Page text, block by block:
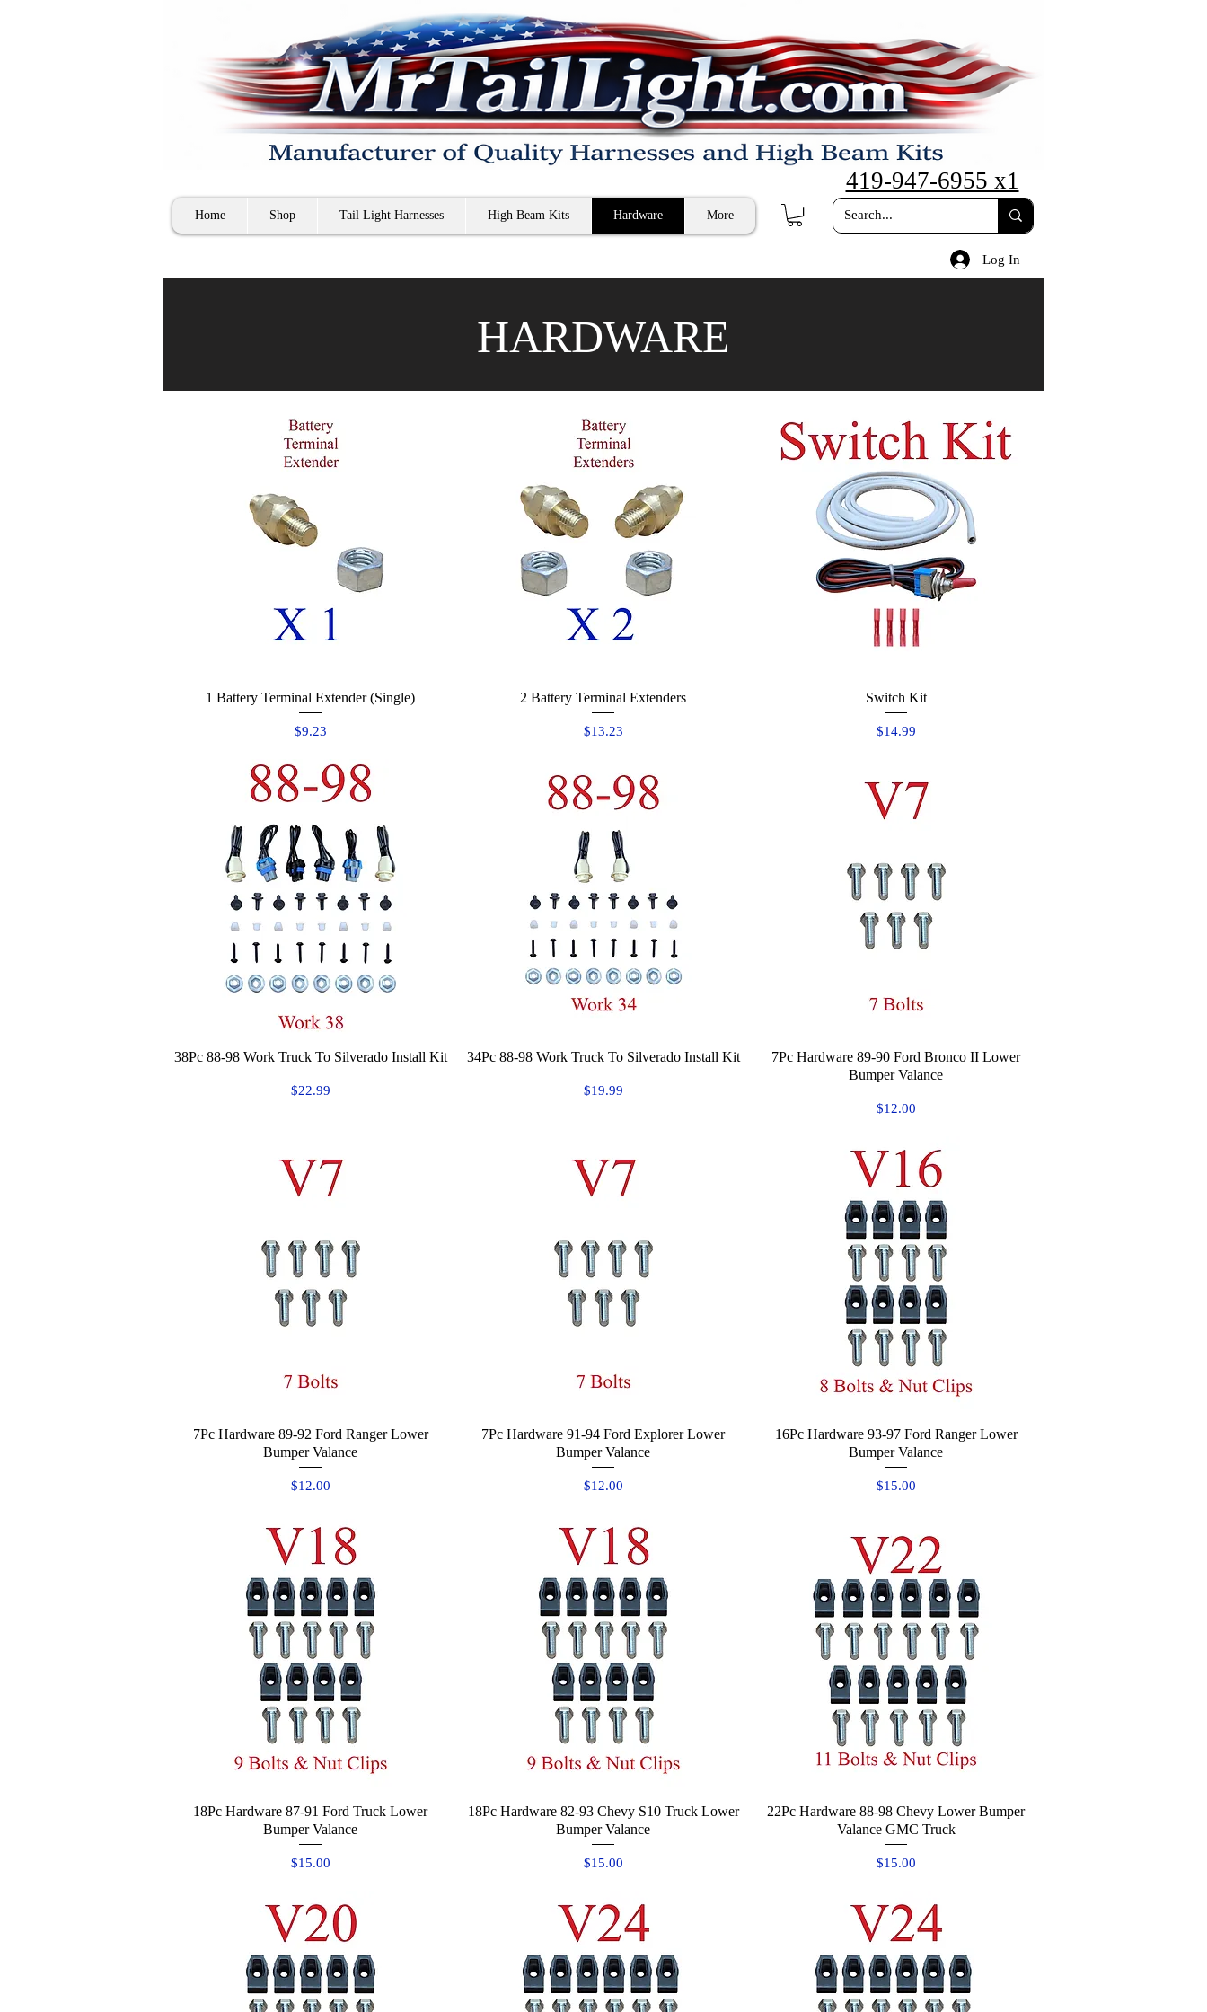
419-947-6955 x1
Home Shop Tail Light Harnesses High Beam Kits Hardware More
Log In
HARDWARE
Quick View
1 Battery Terminal Extender (Single)
Price
$9.23
Quick View
2 Battery Terminal Extenders
Price
$13.23
Quick View
Switch Kit
Price
$14.99
Quick View
38Pc 88-98 Work Truck To Silverado Install Kit
Price
$22.99
Quick View
34Pc 88-98 Work Truck To Silverado Install Kit
Price
$19.99
Quick View
7Pc Hardware 89-90 Ford Bronco II Lower
Bumper Valance
Price
$12.00
Quick View
7Pc Hardware 89-92 Ford Ranger Lower
Bumper Valance
Price
$12.00
Quick View
7Pc Hardware 91-94 Ford Explorer Lower
Bumper Valance
Price
$12.00
Quick View
16Pc Hardware 93-97 Ford Ranger Lower
Bumper Valance
Price
$15.00
Quick View
18Pc Hardware 87-91 Ford Truck Lower
Bumper Valance
Price
$15.00
Quick View
18Pc Hardware 82-93 Chevy S10 Truck Lower
Bumper Valance
Price
$15.00
Quick View
22Pc Hardware 88-98 Chevy Lower Bumper
Valance GMC Truck
Price
$15.00